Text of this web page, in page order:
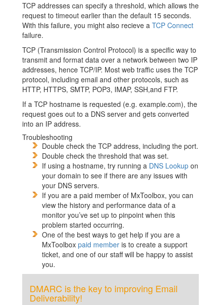
TCP addresses can specify a threshold, which allows the
request to timeout earlier than the default 15 seconds.
With this failure, you might also recieve a TCP Connect
failure.
TCP (Transmission Control Protocol) is a specific way to
transmit and format data over a network between two IP
addresses, hence TCP/IP. Most web traffic uses the TCP
protocol, including email and other protocols, such as
HTTP, HTTPS, SMTP, POP3, IMAP, SSH,and FTP.
If a TCP hostname is requested (e.g. example.com), the
request goes out to a DNS server and gets converted
into an IP address.
Troubleshooting
Double check the TCP address, including the port.
Double check the threshold that was set.
If using a hostname, try running a DNS Lookup on
your domain to see if there are any issues with
your DNS servers.
If you are a paid member of MxToolbox, you can
view the history and performance data of a
monitor you’ve set up to pinpoint when this
problem started occurring.
One of the best ways to get help if you are a
MxToolbox paid member is to create a support
ticket, and one of our staff will be happy to assist
you.
DMARC is the key to improving Email
Deliverability!